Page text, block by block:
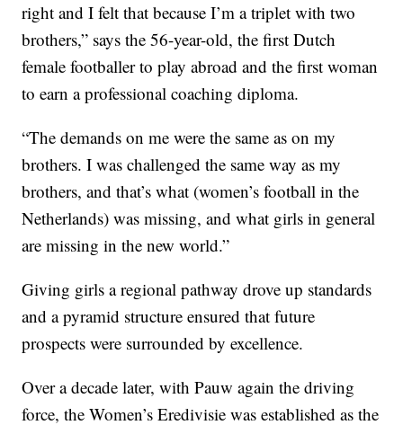
right and I felt that because I’m a triplet with two
brothers,” says the 56-year-old, the first Dutch
female footballer to play abroad and the first woman
to earn a professional coaching diploma.
“The demands on me were the same as on my
brothers. I was challenged the same way as my
brothers, and that’s what (women’s football in the
Netherlands) was missing, and what girls in general
are missing in the new world.”
Giving girls a regional pathway drove up standards
and a pyramid structure ensured that future
prospects were surrounded by excellence.
Over a decade later, with Pauw again the driving
force, the Women’s Eredivisie was established as the